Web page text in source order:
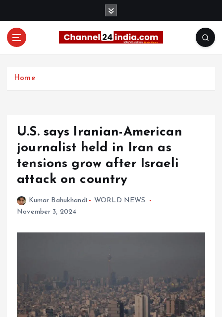
Home
U.S. says Iranian-American
journalist held in Iran as
tensions grow after Israeli
attack on country
Kumar Bahukhandi
WORLD NEWS
November 3, 2024